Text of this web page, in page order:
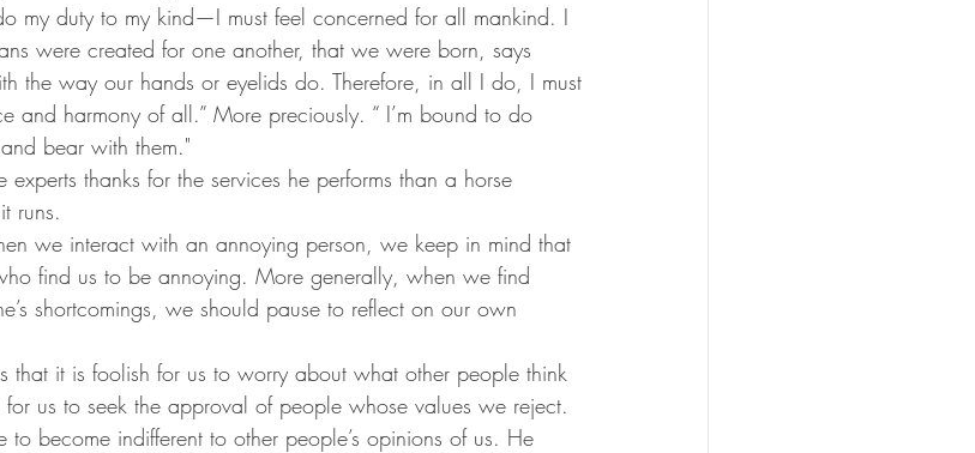
my duty to my kind—I must feel concerned for all mankind. I
were created for one another, that we were born, says
the way our hands or eyelids do. Therefore, in all I do, I must
and harmony of all.” More preciously. “ I’m bound to do
bear with them."
thanks for the services he performs than a horse
runs.
we interact with an annoying person, we keep in mind that
find us to be annoying. More generally, when we find
shortcomings, we should pause to reflect on our own
that it is foolish for us to worry about what other people think
us to seek the approval of people whose values we reject.
become indifferent to other people’s opinions of us. He